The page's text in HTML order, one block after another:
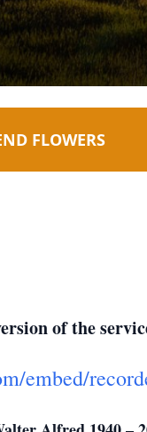
FLOWERS
of the
embed/